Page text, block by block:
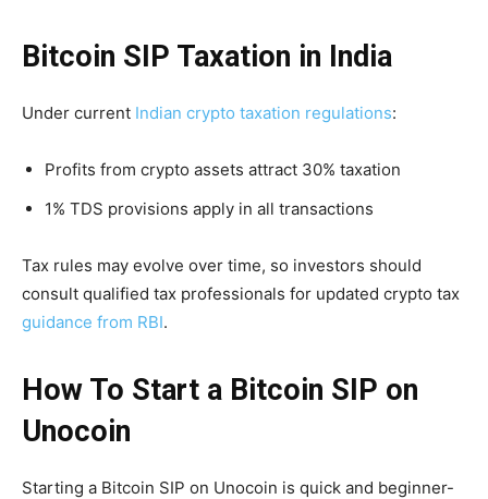
Bitcoin SIP Taxation in India
Under current Indian crypto taxation regulations:
Profits from crypto assets attract 30% taxation
1% TDS provisions apply in all transactions
Tax rules may evolve over time, so investors should
consult qualified tax professionals for updated crypto tax
guidance from RBI.
How To Start a Bitcoin SIP on
Unocoin
Starting a Bitcoin SIP on Unocoin is quick and beginner-